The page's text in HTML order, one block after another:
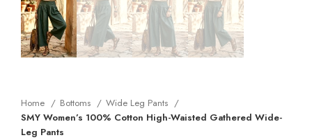
Home Bottoms
Wide Leg Pants
SMY Women’s 100% Cotton High-Waisted Gathered Wide-
Leg Pants